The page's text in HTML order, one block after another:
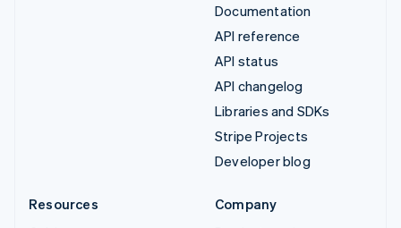
Documentation
API reference
API status
API changelog
Libraries and SDKs
Stripe Projects
Developer blog
Resources
Company